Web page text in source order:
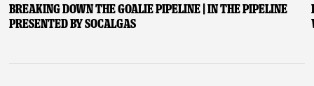
Breaking Down the Goalie Pipeline | In the Pipeline
presented by SoCalGas